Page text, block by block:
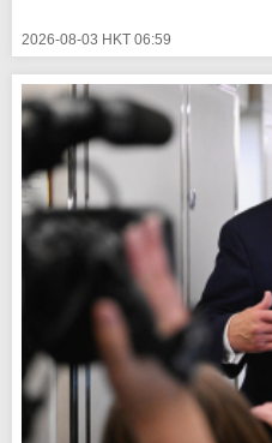
2026-08-03 HKT 06:59